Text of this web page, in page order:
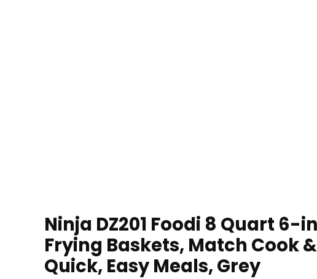
Ninja DZ201 Foodi 8 Quart
Frying Baskets, Match Cook
Quick, Easy Meals, Grey